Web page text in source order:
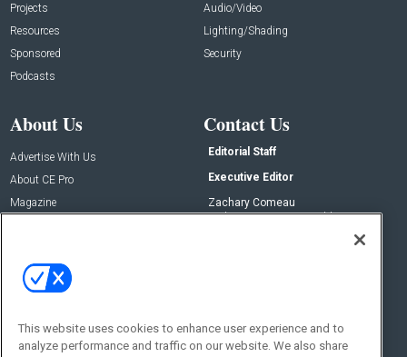
Projects
Resources
Sponsored
Podcasts
Audio/Video
Lighting/Shading
Security
About Us
Advertise With Us
About CE Pro
Magazine
Contact Us
Editorial Staff
Executive Editor
Zachary Comeau
zachary.comeau@emeraldx.com
Social:
This website uses cookies to enhance user experience and to
analyze performance and traffic on our website. We also share